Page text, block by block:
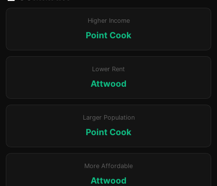
Higher Income
Point Cook
Lower Rent
Attwood
Larger Population
Point Cook
More Affordable
Attwood